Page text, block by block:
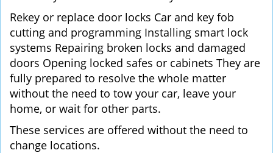
Rekey or replace door locks Car and key fob
cutting and programming Installing smart lock
systems Repairing broken locks and damaged
doors Opening locked safes or cabinets They are
fully prepared to resolve the whole matter
without the need to tow your car, leave your
home, or wait for other parts.
These services are offered without the need to
change locations.